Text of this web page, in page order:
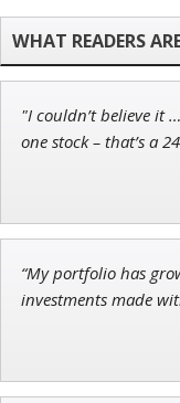
Founder of
Ian King
Chief
"I couldn’t believe it
one stock – that’s a
“My portfolio has
investments made